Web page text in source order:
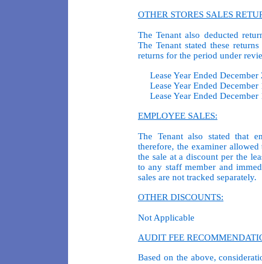
OTHER STORES SALES
The Tenant also deducted
The Tenant stated these
returns for the period under
Lease Year Ended
Lease Year Ended
Lease Year Ended
EMPLOYEE SALES:
The Tenant also stated that
therefore, the examiner
the sale at a discount per the
to any staff member and
sales are not tracked separately.
OTHER DISCOUNTS:
Not Applicable
AUDIT FEE
Based on the above,